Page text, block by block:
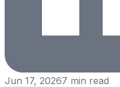
Jun 17, 20267 min read